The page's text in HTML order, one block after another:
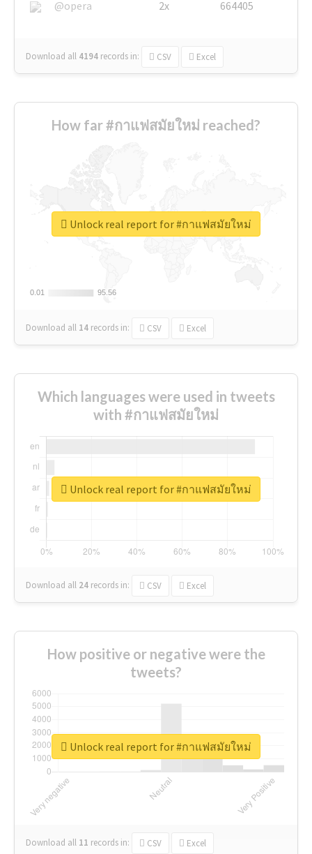
@opera
2x 664405
Download all 4194 records in: CSV Excel
How far #กาแฟสมัยใหม่ reached?
0.01
0.01 95.56
95.56
Download all 14 records in: CSV Excel
Unlock real report for #กาแฟสมัยใหม่
Which languages were used in tweets
with #กาแฟสมัยใหม่
Download all 24 records in: CSV Excel
Unlock real report for #กาแฟสมัยใหม่
How positive or negative were the
tweets?
Download all 11 records in: CSV Excel
Unlock real report for #กาแฟสมัยใหม่